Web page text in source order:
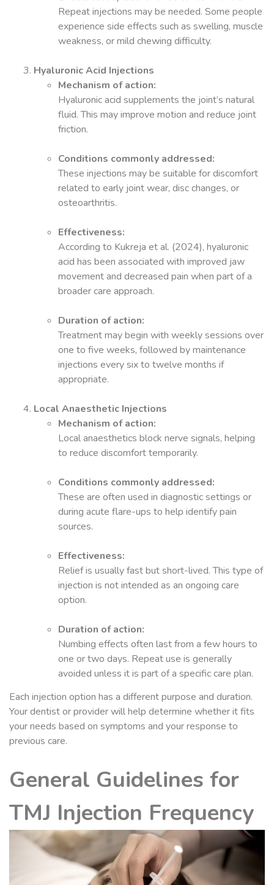
Repeat injections may be needed. Some people
experience side effects such as swelling, muscle
weakness, or mild chewing difficulty.
Hyaluronic Acid Injections
Mechanism of action:
Hyaluronic acid supplements the joint’s natural
fluid. This may improve motion and reduce joint
friction.
Conditions commonly addressed:
These injections may be suitable for discomfort
related to early joint wear, disc changes, or
osteoarthritis.
Effectiveness:
According to Kukreja et al. (2024), hyaluronic
acid has been associated with improved jaw
movement and decreased pain when part of a
broader care approach.
Duration of action:
Treatment may begin with weekly sessions over
one to five weeks, followed by maintenance
injections every six to twelve months if
appropriate.
Local Anaesthetic Injections
Mechanism of action:
Local anaesthetics block nerve signals, helping
to reduce discomfort temporarily.
Conditions commonly addressed:
These are often used in diagnostic settings or
during acute flare-ups to help identify pain
sources.
Effectiveness:
Relief is usually fast but short-lived. This type of
injection is not intended as an ongoing care
option.
Duration of action:
Numbing effects often last from a few hours to
one or two days. Repeat use is generally
avoided unless it is part of a specific care plan.
Each injection option has a different purpose and duration.
Your dentist or provider will help determine whether it fits
your needs based on symptoms and your response to
previous care.
General Guidelines for
TMJ Injection Frequency